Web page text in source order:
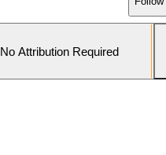
No Attribution Required